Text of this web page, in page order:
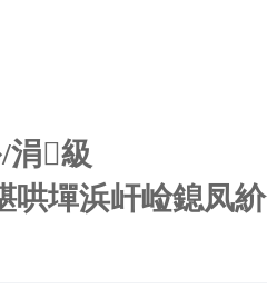
級
墠浜屽崄鎴凤紒